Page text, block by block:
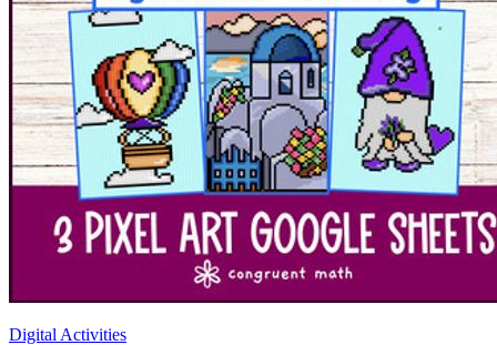
Digital Activities